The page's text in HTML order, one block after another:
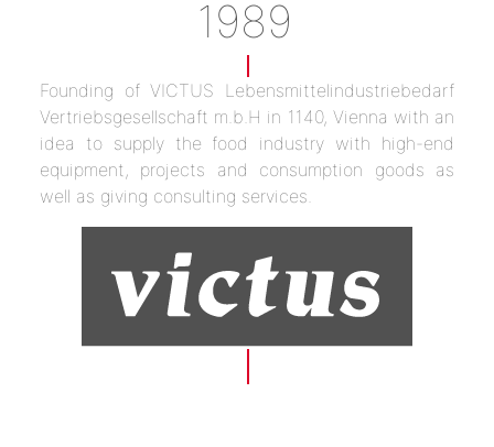
1989
Founding of VICTUS Lebensmittelindustriebedarf
Vertriebsgesellschaft m.b.H in 1140, Vienna with an
idea to supply the food industry with high-end
equipment, projects and consumption goods as
well as giving consulting services.